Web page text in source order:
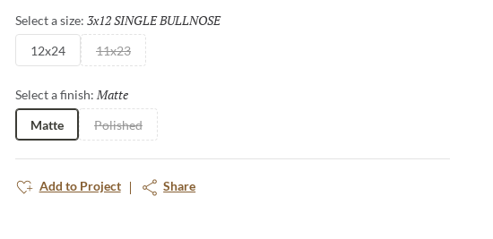
Select a size: 3x12 SINGLE BULLNOSE
12x24 11x23
Select a finish: Matte
Matte Polished
Add to Project Share